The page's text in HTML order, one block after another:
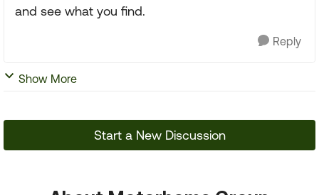
and see what you find.
Reply
Show More
Start a New Discussion